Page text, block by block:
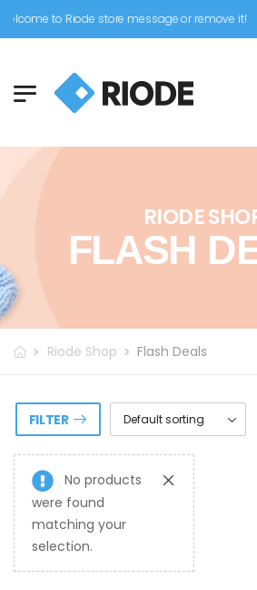
to Riode store message or remove it!
RIODE
FLASH
Riode Shop Flash Deals
FILTER
No products
were found
matching your
selection.